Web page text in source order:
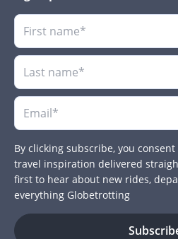
By clicking subscribe, you
travel inspiration delivered
first to hear about new rides,
everything Globetrotting